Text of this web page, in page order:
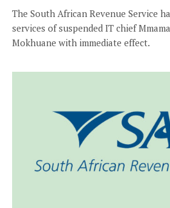
The South African Revenue Service
services of suspended IT chief
Mokhuane with immediate effect.